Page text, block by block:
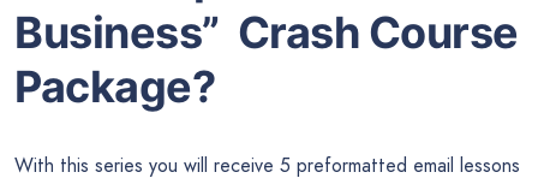
Business” Crash Course
Package?
With this series you will receive 5 preformatted email lessons